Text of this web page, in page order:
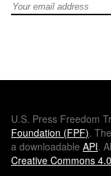
Email address
U.S. Press Freedom
Foundation (FPF).
a downloadable API.
Creative Commons